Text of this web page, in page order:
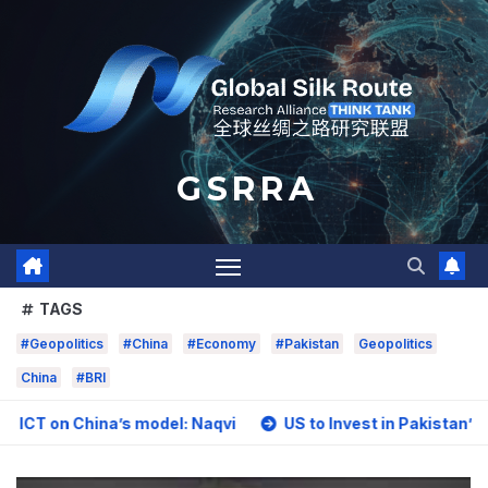
G S R R A
TAGS
#Geopolitics #China #Economy #Pakistan Geopolitics
China #BRI
model: Naqvi US to Invest in Pakistan’s Mining